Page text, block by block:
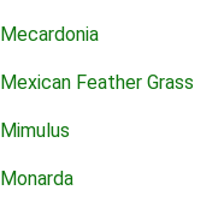
Mecardonia
Mexican Feather Grass
Mimulus
Monarda